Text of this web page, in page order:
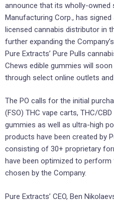
announce that its wholly-owned
Manufacturing Corp., has
licensed cannabis distributor in
further expanding the
Pure Extracts’ Pure Pulls
Chews edible gummies will
through select online outlets
The PO calls for the initial
(FSO) THC vape carts, THC/
gummies as well as ultra-high
products have been created by
consisting of 30+ proprietary
have been optimized to
chosen by the Company.
Pure Extracts’ CEO, Ben